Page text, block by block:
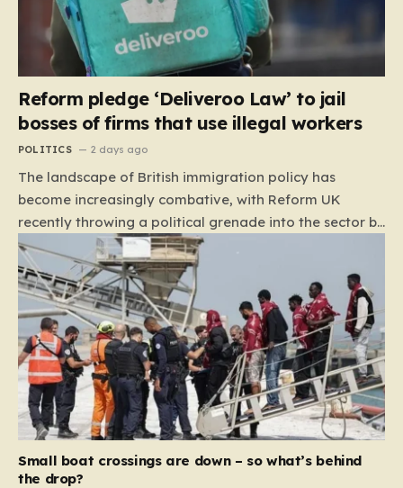
Reform pledge ‘Deliveroo Law’ to jail
bosses of firms that use illegal workers
POLITICS 2 days ago
The landscape of British immigration policy has
become increasingly combative, with Reform UK
recently throwing a political grenade into the sector by
proposing aggressive new legislation. Dubbed the
“Deliveroo Law” by the party, this prospective policy
aims to hold the highest echelons of corporate
leadership personally and criminally responsible for
the employment of illegal migrants. By targeting CEOs
and directors with the threat of severe prison
sentences and catastrophic financial penalties—
specifically, fines amounting to 10% of a company’s
global revenue—Reform is signaling that it wants to
demanding that the architects of these business…
Small boat crossings are down – so what’s behind
the drop?